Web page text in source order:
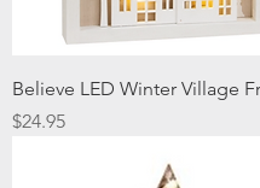
Believe LED Winter Village
Price
$24.95